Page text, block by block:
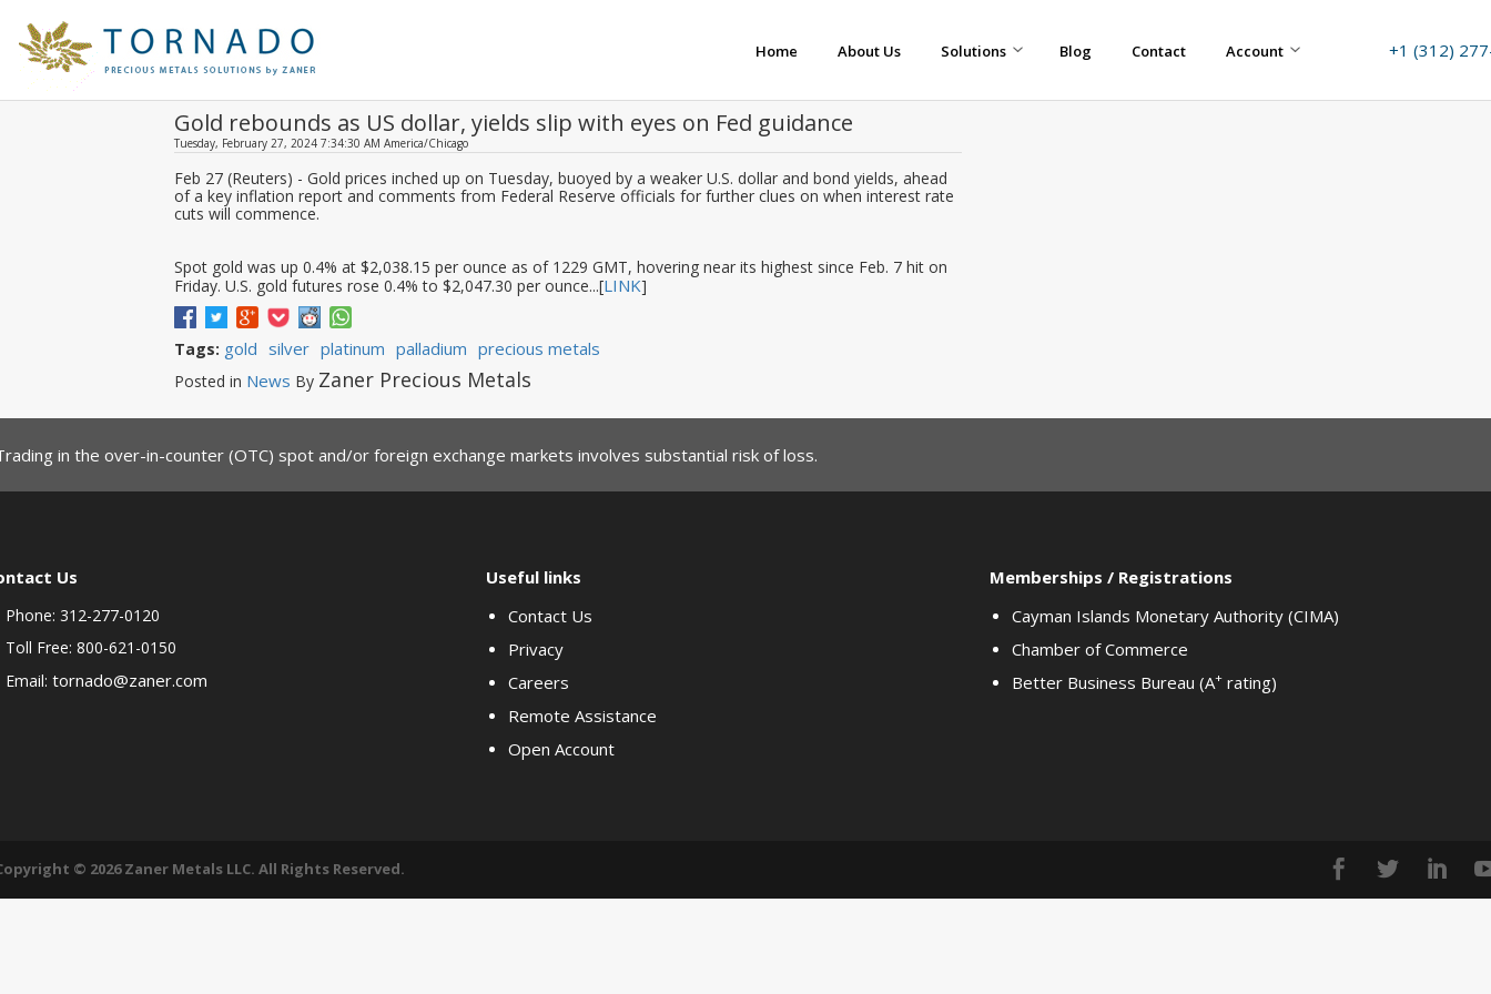
+1 (312)
Home About Us Solutions Blog Contact Account
Gold rebounds as US dollar, yields slip with eyes on Fed guidance
Tuesday, February 27, 2024 7:34:30 AM America/Chicago
Feb 27 (Reuters) - Gold prices inched up on Tuesday, buoyed by a weaker U.S. dollar and bond yields, ahead
of a key inflation report and comments from Federal Reserve officials for further clues on when interest rate
cuts will commence.
Spot gold was up 0.4% at $2,038.15 per ounce as of 1229 GMT, hovering near its highest since Feb. 7 hit on
Friday. U.S. gold futures rose 0.4% to $2,047.30 per ounce...[LINK]
Tags: gold silver platinum palladium precious metals
Posted in News By Zaner Precious Metals
in the over-in-counter (OTC) spot and/or foreign exchange markets involves substantial risk of loss.
Us
Phone: 312-277-0120
Toll Free: 800-621-0150
Email: tornado@zaner.com
Useful links
Contact Us
Privacy
Careers
Remote Assistance
Open Account
Memberships / Registrations
Cayman Islands Monetary Authority (CIMA)
Chamber of Commerce
Better Business Bureau (A+rating)
© 2026 Zaner Metals LLC. All Rights Reserved.